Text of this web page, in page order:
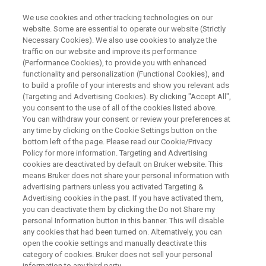
WEBINAR
Meet Compact-Q DEER
Spectrometer, Your Gateway to
Quantum Innovation
WATCH ON DEMAND
We use cookies and other tracking technologies on our
website. Some are essential to operate our website (Strictly
Necessary Cookies). We also use cookies to analyze the
traffic on our website and improve its performance
(Performance Cookies), to provide you with enhanced
functionality and personalization (Functional Cookies), and
to build a profile of your interests and show you relevant ads
(Targeting and Advertising Cookies). By clicking "Accept All",
you consent to the use of all of the cookies listed above.
You can withdraw your consent or review your preferences at
any time by clicking on the Cookie Settings button on the
bottom left of the page. Please read our Cookie/Privacy
Policy for more information. Targeting and Advertising
cookies are deactivated by default on Bruker website. This
means Bruker does not share your personal information with
advertising partners unless you activated Targeting &
Advertising cookies in the past. If you have activated them,
you can deactivate them by clicking the Do not Share my
personal Information button in this banner. This will disable
any cookies that had been turned on. Alternatively, you can
open the cookie settings and manually deactivate this
category of cookies. Bruker does not sell your personal